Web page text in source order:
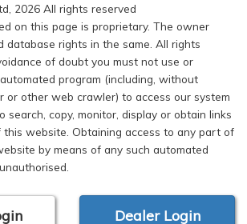
2026 All rights reserved
on this page is proprietary. The owner
database rights in the same. All rights
of doubt you must not use or
program (including, without
or other web crawler) to access our system
search, copy, monitor, display or obtain links
website. Obtaining access to any part of
by means of any such automated
Dealer Login